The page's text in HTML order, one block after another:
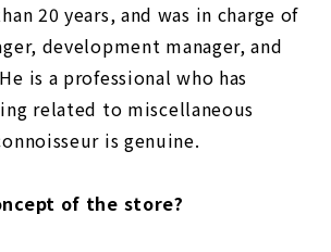
20 years, and was in charge of
development manager, and
is a professional who has
related to miscellaneous
is genuine.
of the store?